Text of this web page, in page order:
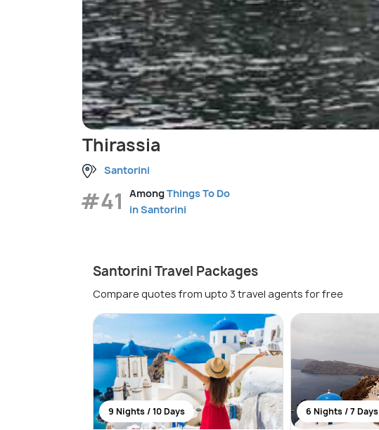
Thirassia
Santorini
#41 AmongThings To Do
in Santorini
Santorini Travel Packages
Compare quotes from upto 3 travel agents for free
9 Nights / 10 Days 6 Nights / 7 Days